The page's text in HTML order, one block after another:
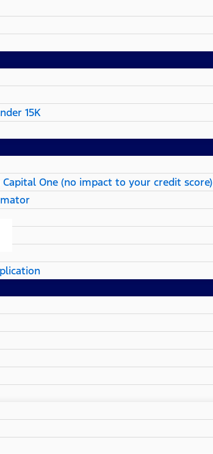
15K
One (no impact to your credit score)